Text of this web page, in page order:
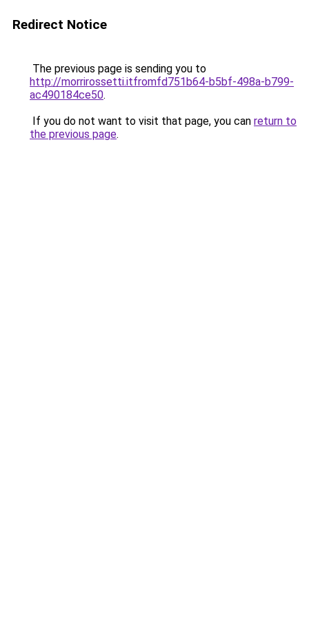
Redirect Notice
The previous page is sending you to
http://morrirossetti.itfromfd751b64-b5bf-498a-b799-
ac490184ce50.
If you do not want to visit that page, you can return to
the previous page.